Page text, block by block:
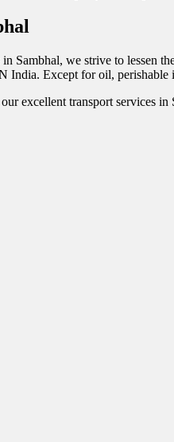
Sambhal, we strive to lessen
India. Except for oil,
excellent transport services in